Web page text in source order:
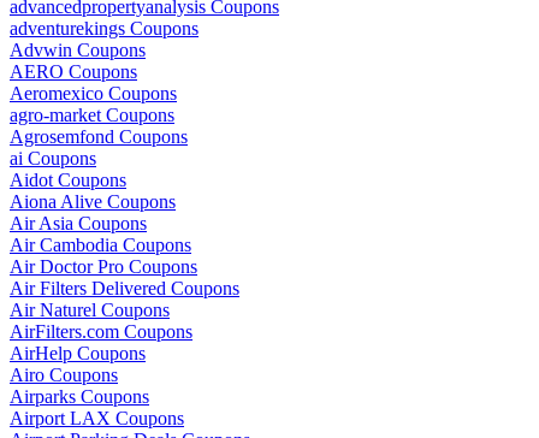
advancedpropertyanalysis Coupons
adventurekings Coupons
Advwin Coupons
AERO Coupons
Aeromexico Coupons
agro-market Coupons
Agrosemfond Coupons
ai Coupons
Aidot Coupons
Aiona Alive Coupons
Air Asia Coupons
Air Cambodia Coupons
Air Doctor Pro Coupons
Air Filters Delivered Coupons
Air Naturel Coupons
AirFilters.com Coupons
AirHelp Coupons
Airo Coupons
Airparks Coupons
Airport LAX Coupons